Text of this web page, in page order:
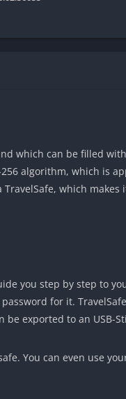
which can be filled
algorithm, which is
which makes
you step by step to
for it. TravelSafe
exported to an USB-
You can even use